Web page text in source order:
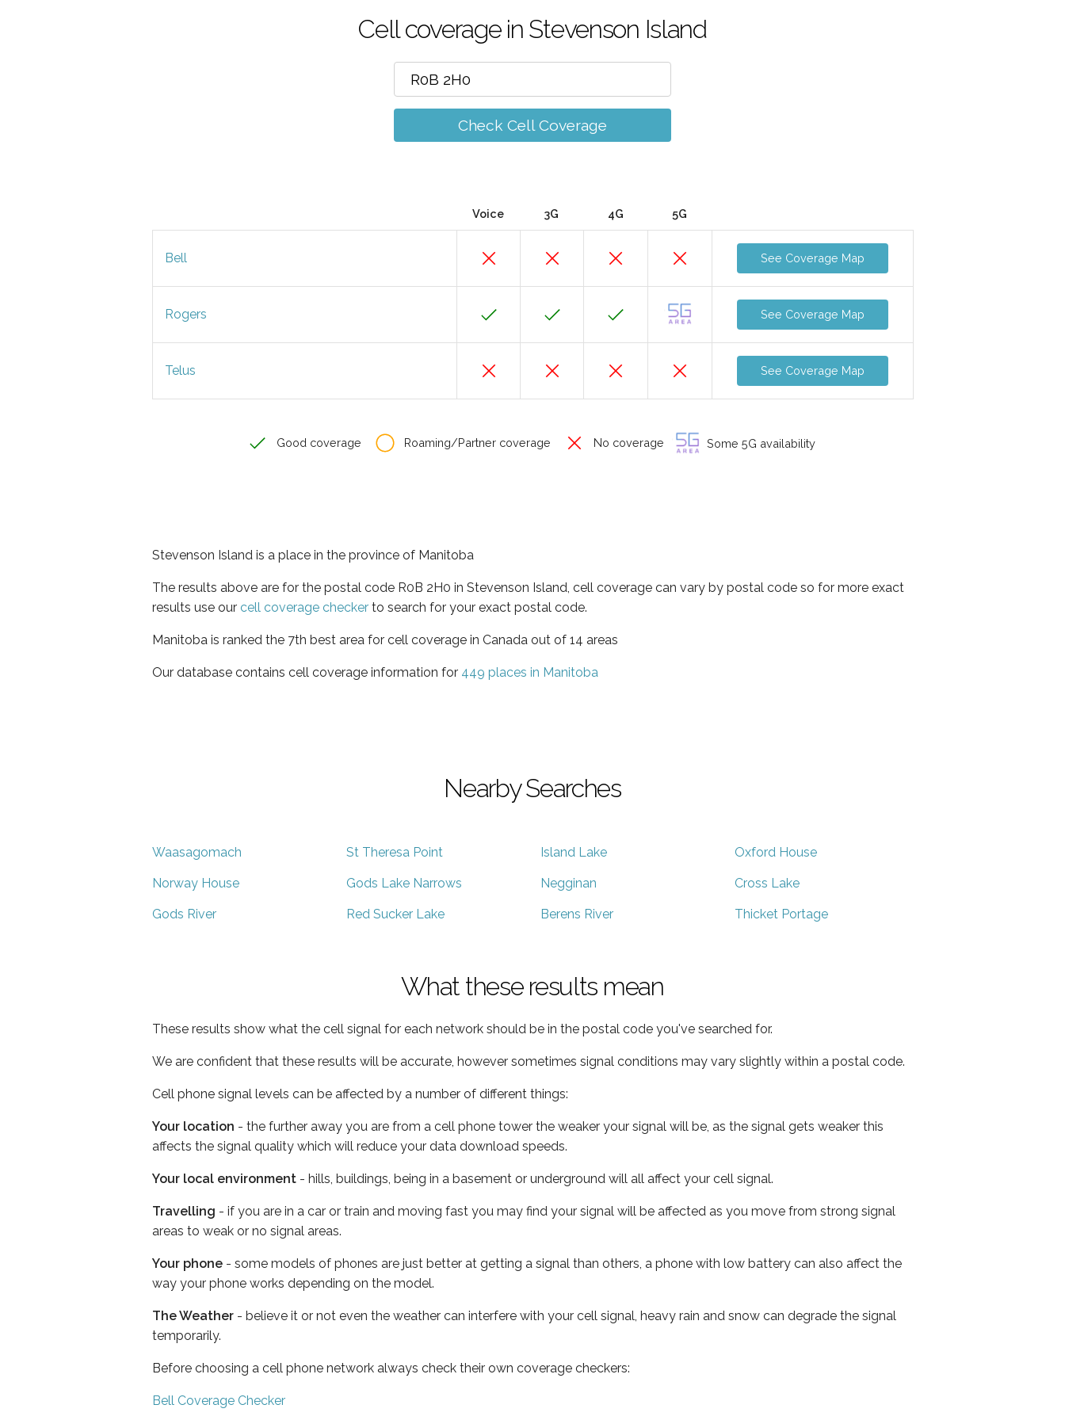
Cell coverage in Stevenson Island
Check Cell Coverage
Voice 3G 4G 5G
Bell See Coverage Map
Rogers See Coverage Map
Telus See Coverage Map
Good coverage Roaming/Partner coverage No coverage Some 5G availability
Stevenson Island is a place in the province of Manitoba
The results above are for the postal code R0B 2H0 in Stevenson Island, cell coverage can vary by postal code so for more exact
results use our cell coverage checker to search for your exact postal code.
Manitoba is ranked the 7th best area for cell coverage in Canada out of 14 areas
Our database contains cell coverage information for 449 places in Manitoba
Nearby Searches
Waasagomach St Theresa Point Island Lake Oxford House
Norway House Gods Lake Narrows Negginan Cross Lake
Gods River Red Sucker Lake Berens River Thicket Portage
What these results mean
These results show what the cell signal for each network should be in the postal code you've searched for.
We are confident that these results will be accurate, however sometimes signal conditions may vary slightly within a postal code.
Cell phone signal levels can be affected by a number of different things:
Your location - the further away you are from a cell phone tower the weaker your signal will be, as the signal gets weaker this
affects the signal quality which will reduce your data download speeds.
Your local environment - hills, buildings, being in a basement or underground will all affect your cell signal.
Travelling - if you are in a car or train and moving fast you may find your signal will be affected as you move from strong signal
areas to weak or no signal areas.
Your phone - some models of phones are just better at getting a signal than others, a phone with low battery can also affect the
way your phone works depending on the model.
The Weather - believe it or not even the weather can interfere with your cell signal, heavy rain and snow can degrade the signal
temporarily.
Before choosing a cell phone network always check their own coverage checkers:
Bell Coverage Checker